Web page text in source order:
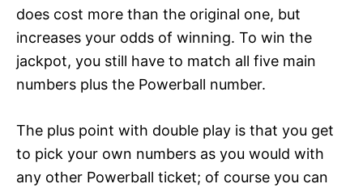
does cost more than the original one, but
increases your odds of winning. To win the
jackpot, you still have to match all five main
numbers plus the Powerball number.
The plus point with double play is that you get
to pick your own numbers as you would with
any other Powerball ticket; of course you can